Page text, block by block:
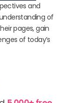
and
of
pages, gain
of today’s